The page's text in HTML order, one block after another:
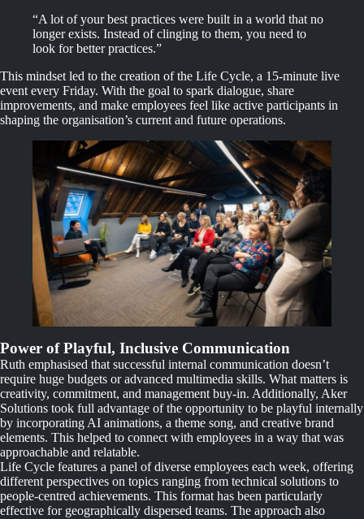
“A lot of your best practices were built in a world that no
longer exists. Instead of clinging to them, you need to
look for better practices.”
This mindset led to the creation of the Life Cycle, a 15-minute live
event every Friday. With the goal to spark dialogue, share
improvements, and make employees feel like active participants in
shaping the organisation’s current and future operations.
Power of Playful, Inclusive Communication
Ruth emphasised that successful internal communication doesn’t
require huge budgets or advanced multimedia skills. What matters is
creativity, commitment, and management buy-in. Additionally, Aker
Solutions took full advantage of the opportunity to be playful internally
by incorporating AI animations, a theme song, and creative brand
elements. This helped to connect with employees in a way that was
approachable and relatable.
Life Cycle features a panel of diverse employees each week, offering
different perspectives on topics ranging from technical solutions to
people-centred achievements. This format has been particularly
effective for geographically dispersed teams. The approach also